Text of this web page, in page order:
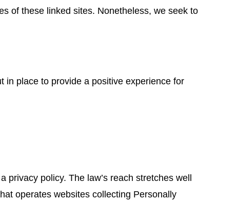
of these linked sites. Nonetheless, we seek to
in place to provide a positive experience for
policy. The law’s reach stretches well
operates websites collecting Personally